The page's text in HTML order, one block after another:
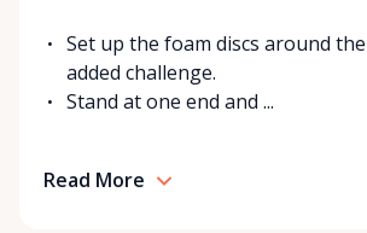
Set up the foam discs around
added challenge.
Stand at one end and ...
Read More